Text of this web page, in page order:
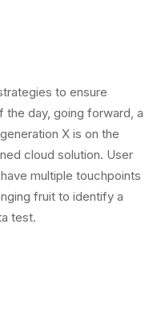
to ensure
the day, going forward, a
X is on the
cloud solution. User
multiple touchpoints
fruit to identify a
test.